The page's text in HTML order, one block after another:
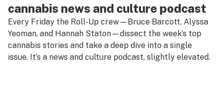
cannabis news and culture podcast
Every Friday the Roll-Up crew—Bruce Barcott, Alyssa
Yeoman, and Hannah Staton—dissect the week’s top
cannabis stories and take a deep dive into a single
issue. It’s a news and culture podcast, slightly elevated.